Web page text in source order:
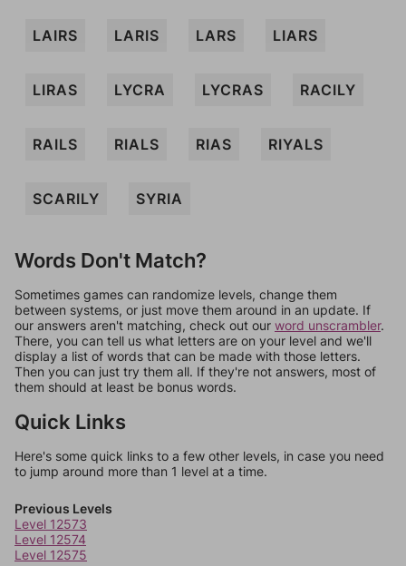
LAIRS LARIS LARS LIARS
LIRAS LYCRA LYCRAS RACILY
RAILS RIALS RIAS RIYALS
SCARILY SYRIA
Words Don't Match?
Sometimes games can randomize levels, change them
between systems, or just move them around in an update. If
our answers aren't matching, check out our word unscrambler.
There, you can tell us what letters are on your level and we'll
display a list of words that can be made with those letters.
Then you can just try them all. If they're not answers, most of
them should at least be bonus words.
Quick Links
Here's some quick links to a few other levels, in case you need
to jump around more than 1 level at a time.
Previous Levels
Level 12573
Level 12574
Level 12575